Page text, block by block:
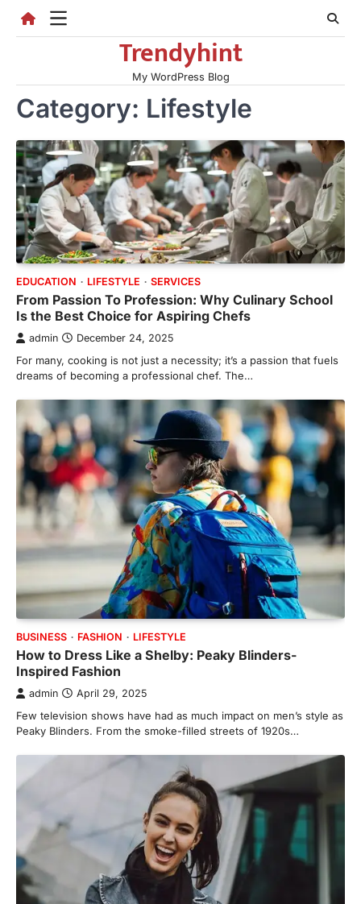
Trendyhint
My WordPress Blog
Category: Lifestyle
EDUCATION LIFESTYLE SERVICES
From Passion To Profession: Why Culinary School
Is the Best Choice for Aspiring Chefs
admin December 24, 2025
For many, cooking is not just a necessity; it’s a passion that fuels
dreams of becoming a professional chef. The…
BUSINESS FASHION LIFESTYLE
How to Dress Like a Shelby: Peaky Blinders-
Inspired Fashion
admin April 29, 2025
Few television shows have had as much impact on men’s style as
Peaky Blinders. From the smoke-filled streets of 1920s…